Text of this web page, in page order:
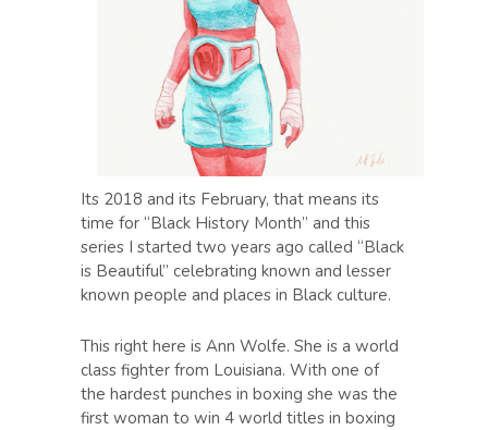
Its 2018 and its February, that means its
time for “Black History Month” and this
series I started two years ago called “Black
is Beautiful” celebrating known and lesser
known people and places in Black culture.
This right here is Ann Wolfe. She is a world
class fighter from Louisiana. With one of
the hardest punches in boxing she was the
first woman to win 4 world titles in boxing